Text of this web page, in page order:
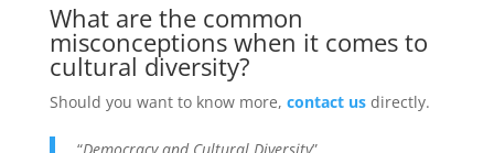
What are the common
misconceptions when it comes to
cultural diversity?
Should you want to know more, contact us directly.